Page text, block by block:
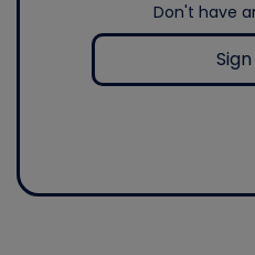
Don't have